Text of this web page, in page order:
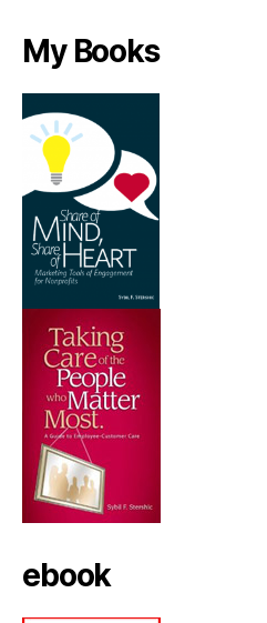
My Books
ebook